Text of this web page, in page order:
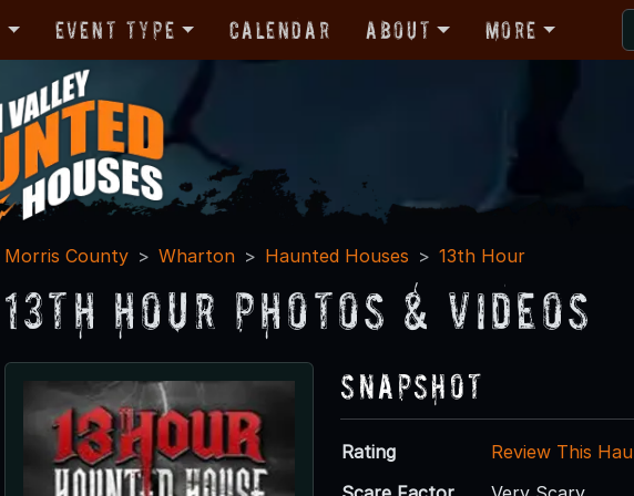
Event Type Calendar About More
Morris County Wharton Haunted Houses 13th Hour
13th Hour Photos & Videos
Snapshot
Rating
Review This